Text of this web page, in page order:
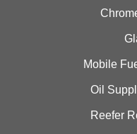
Mobile
Oil
Reefer